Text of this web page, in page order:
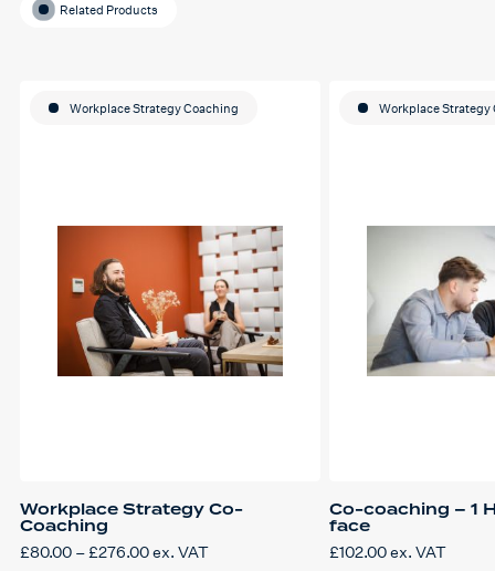
Related Products
Workplace Strategy Co-
Coaching
£80.00 – £276.00Price
ex. VAT
Workplace Strategy Coaching
Co-coaching – 1
face
£102.00ex. VAT
Workplace Strategy